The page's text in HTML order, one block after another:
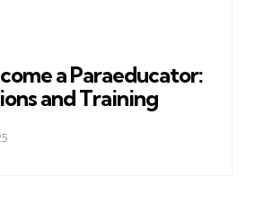
a Paraeducator:
and Training